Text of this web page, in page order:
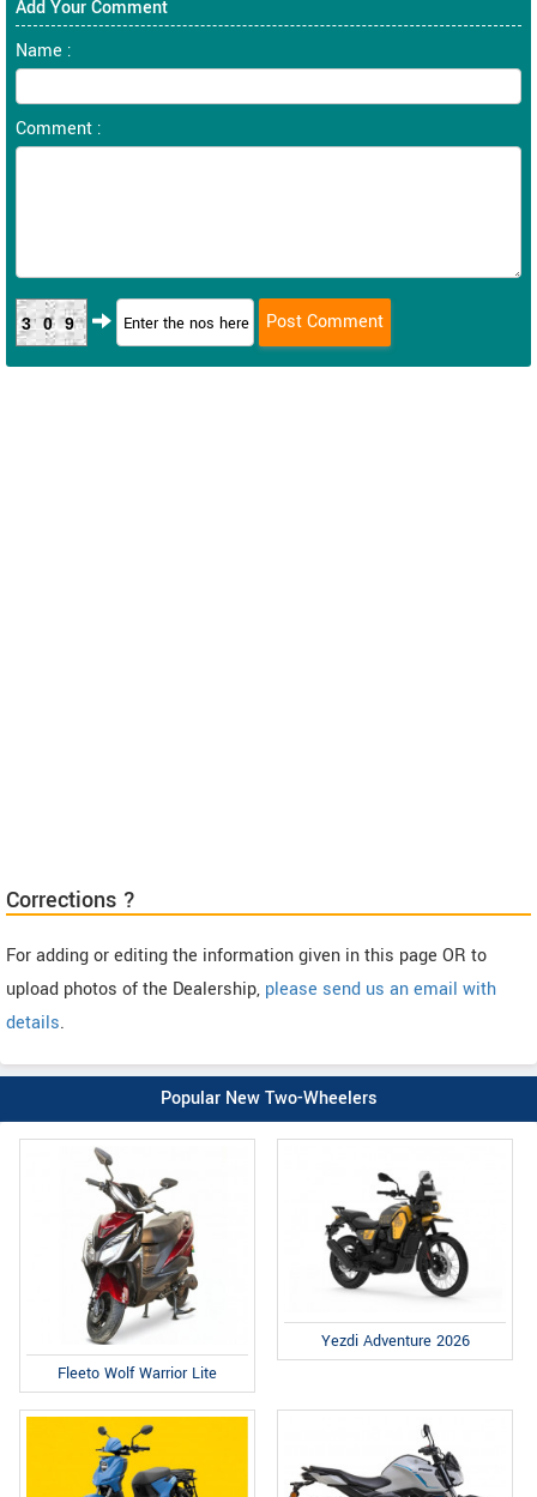
Add Your Comment
Name :
Comment :
309
Corrections ?
For adding or editing the information given in this page OR to
upload photos of the Dealership, please send us an email with
details.
Popular New Two-Wheelers
Fleeto Wolf Warrior Lite
Yezdi Adventure 2026